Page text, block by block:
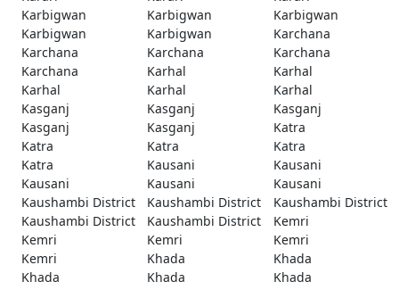
Karbigwan
Karbigwan
Karbigwan
Karbigwan
Karbigwan
Karchana
Karchana
Karchana
Karchana
Karchana
Karhal
Karhal
Karhal
Karhal
Karhal
Kasganj
Kasganj
Kasganj
Kasganj
Kasganj
Katra
Katra
Katra
Katra
Katra
Kausani
Kausani
Kausani
Kausani
Kausani
Kaushambi District
Kaushambi District
Kaushambi District
Kaushambi District
Kaushambi District
Kemri
Kemri
Kemri
Kemri
Kemri
Khada
Khada
Khada
Khada
Khada